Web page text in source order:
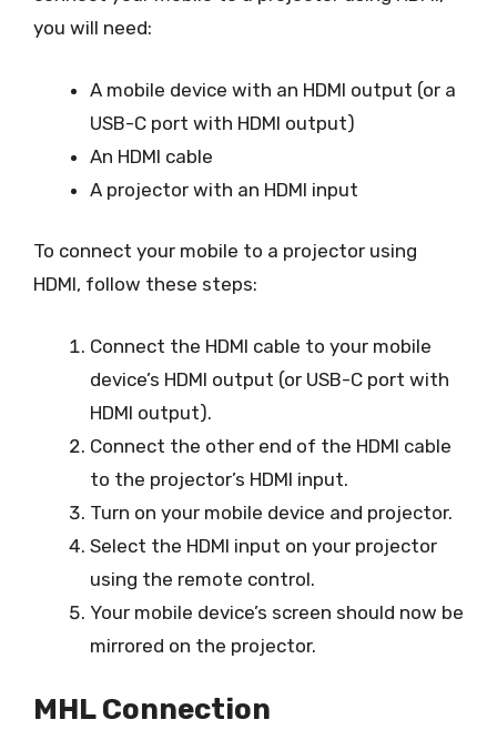
you will need:
A mobile device with an HDMI output (or a
USB-C port with HDMI output)
An HDMI cable
A projector with an HDMI input
To connect your mobile to a projector using
HDMI, follow these steps:
Connect the HDMI cable to your mobile
device’s HDMI output (or USB-C port with
HDMI output).
Connect the other end of the HDMI cable
to the projector’s HDMI input.
Turn on your mobile device and projector.
Select the HDMI input on your projector
using the remote control.
Your mobile device’s screen should now be
mirrored on the projector.
MHL Connection